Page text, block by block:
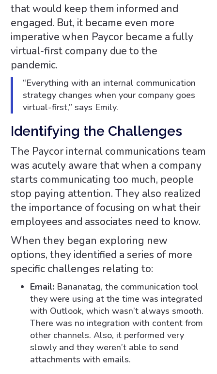
that would keep them informed and
engaged. But, it became even more
imperative when Paycor became a fully
virtual-first company due to the
pandemic.
“Everything with an internal communication
strategy changes when your company goes
virtual-first,” says Emily.
Identifying the Challenges
The Paycor internal communications team
was acutely aware that when a company
starts communicating too much, people
stop paying attention. They also realized
the importance of focusing on what their
employees and associates need to know.
When they began exploring new
options, they identified a series of more
specific challenges relating to:
Email: Bananatag, the communication tool
they were using at the time was integrated
with Outlook, which wasn’t always smooth.
There was no integration with content from
other channels. Also, it performed very
slowly and they weren’t able to send
attachments with emails.